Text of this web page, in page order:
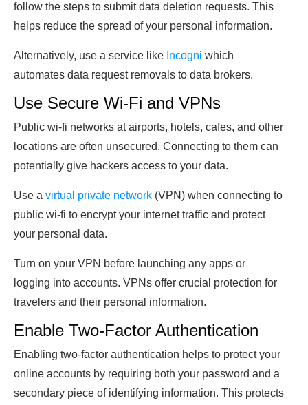
follow the steps to submit data deletion requests. This
helps reduce the spread of your personal information.
Alternatively, use a service like Incogni which
automates data request removals to data brokers.
Use Secure Wi-Fi and VPNs
Public wi-fi networks at airports, hotels, cafes, and other
locations are often unsecured. Connecting to them can
potentially give hackers access to your data.
Use a virtual private network (VPN) when connecting to
public wi-fi to encrypt your internet traffic and protect
your personal data.
Turn on your VPN before launching any apps or
logging into accounts. VPNs offer crucial protection for
travelers and their personal information.
Enable Two-Factor Authentication
Enabling two-factor authentication helps to protect your
online accounts by requiring both your password and a
secondary piece of identifying information. This protects